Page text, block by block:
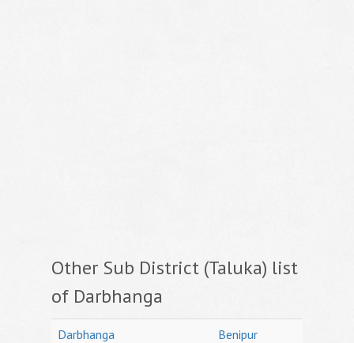
Other Sub District (Taluka) list
of Darbhanga
Darbhanga
Benipur